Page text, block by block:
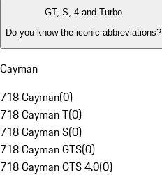
GT, S, 4 and Turbo
Do you know the iconic abbreviations?
Cayman
718 Cayman(0)
718 Cayman T(0)
718 Cayman S(0)
718 Cayman GTS(0)
718 Cayman GTS 4.0(0)